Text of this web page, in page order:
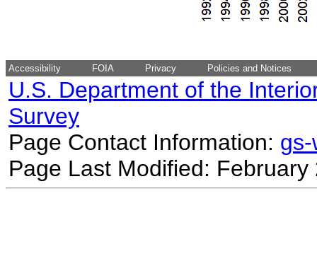
Accessibility FOIA Privacy Policies and Notices
U.S. Department of the
Survey
Page Contact Information:
Page Last Modified: